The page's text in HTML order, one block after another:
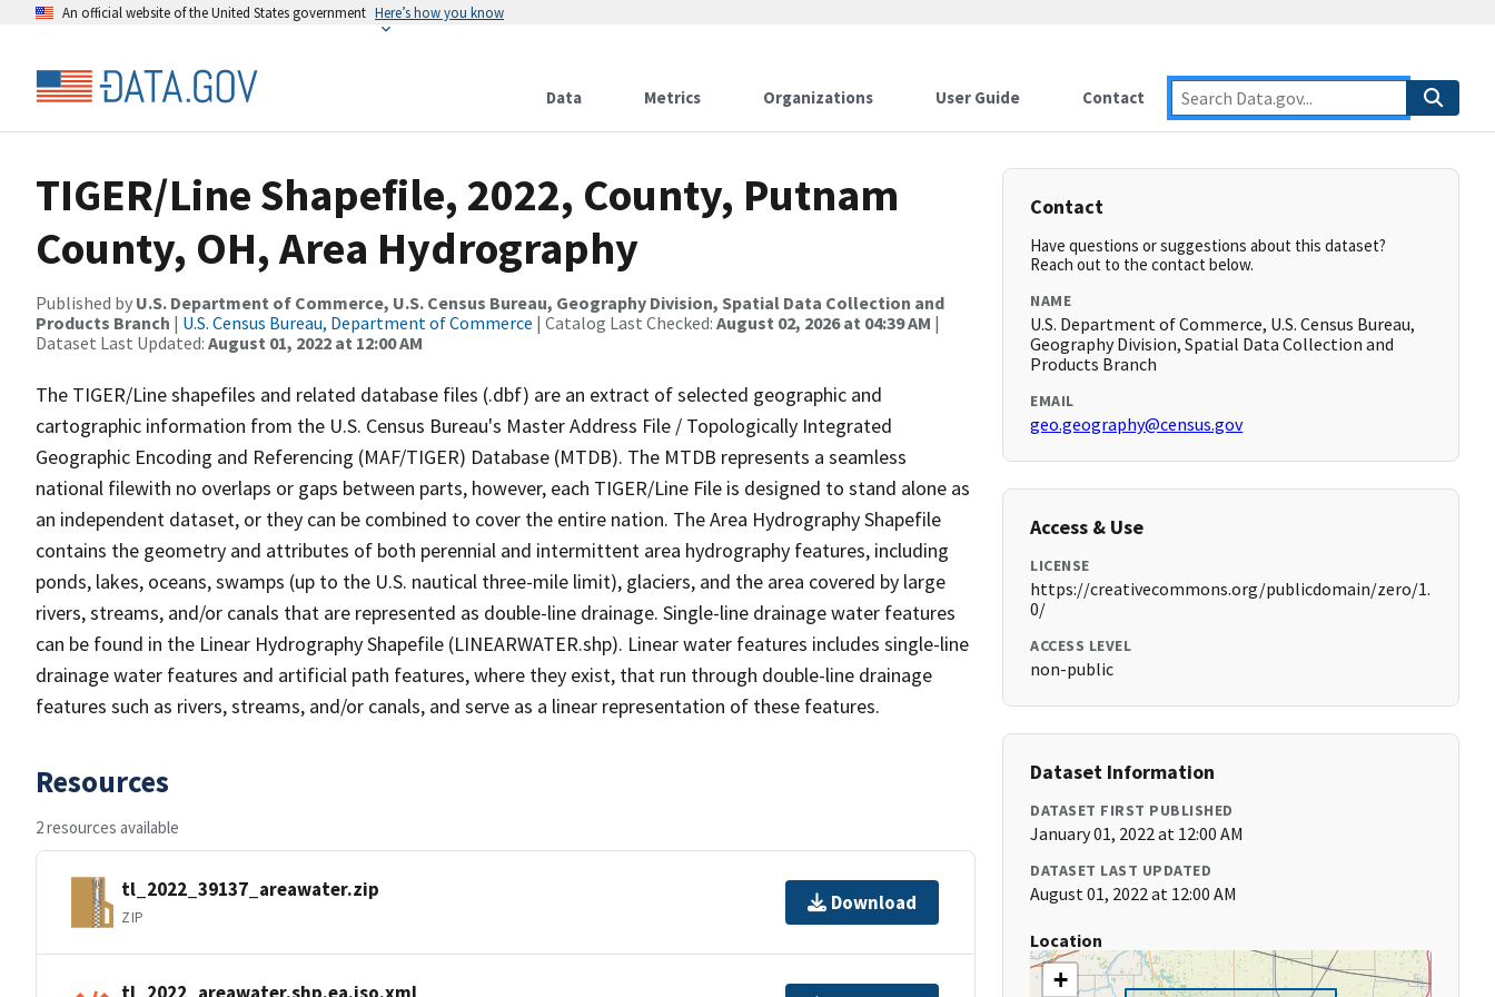
An official website of the United States government Here’s how you know
Data Metrics Organizations User Guide Contact
TIGER/Line Shapefile, 2022, County, Putnam
County, OH, Area Hydrography
Published by U.S. Department of Commerce, U.S. Census Bureau, Geography Division, Spatial Data Collection and
Products Branch | U.S. Census Bureau, Department of Commerce | Catalog Last Checked: August 02, 2026 at 04:39 AM |
Dataset Last Updated: August 01, 2022 at 12:00 AM
The TIGER/Line shapefiles and related database files (.dbf) are an extract of selected geographic and
cartographic information from the U.S. Census Bureau's Master Address File / Topologically Integrated
Geographic Encoding and Referencing (MAF/TIGER) Database (MTDB). The MTDB represents a seamless
national filewith no overlaps or gaps between parts, however, each TIGER/Line File is designed to stand alone as
an independent dataset, or they can be combined to cover the entire nation. The Area Hydrography Shapefile
contains the geometry and attributes of both perennial and intermittent area hydrography features, including
ponds, lakes, oceans, swamps (up to the U.S. nautical three-mile limit), glaciers, and the area covered by large
rivers, streams, and/or canals that are represented as double-line drainage. Single-line drainage water features
can be found in the Linear Hydrography Shapefile (LINEARWATER.shp). Linear water features includes single-line
drainage water features and artificial path features, where they exist, that run through double-line drainage
features such as rivers, streams, and/or canals, and serve as a linear representation of these features.
Resources
2 resources available
tl_2022_39137_areawater.zip
ZIP
Download
tl_2022_areawater.shp.ea.iso.xml
Contact
Have questions or suggestions about this dataset?
Reach out to the contact below.
NAME
U.S. Department of Commerce, U.S. Census Bureau,
Geography Division, Spatial Data Collection and
Products Branch
EMAIL
geo.geography@census.gov
Access & Use
LICENSE
https://creativecommons.org/publicdomain/zero/1.
0/
ACCESS LEVEL
non-public
Dataset Information
DATASET FIRST PUBLISHED
January 01, 2022 at 12:00 AM
DATASET LAST UPDATED
August 01, 2022 at 12:00 AM
Location
+